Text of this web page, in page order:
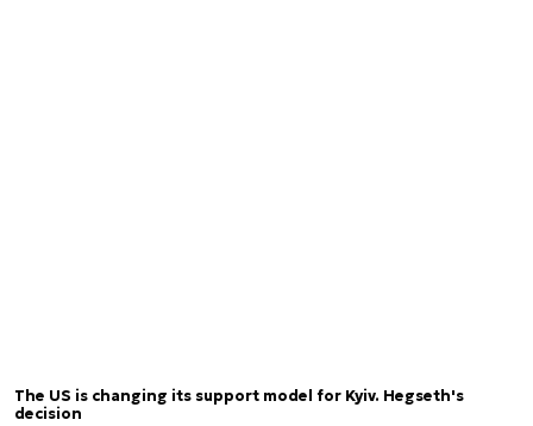
The US is changing its support model for Kyiv. Hegseth's
decision